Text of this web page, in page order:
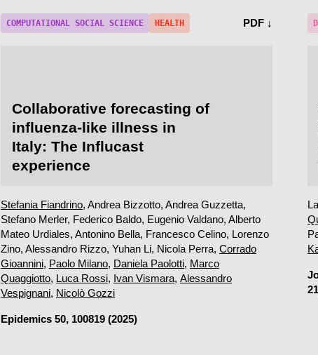
COMPUTATIONAL SOCIAL SCIENCE HEALTH PDF ↓
Collaborative forecasting of
influenza-like illness in
Italy: The Influcast
experience
Stefania Fiandrino, Andrea Bizzotto, Andrea Guzzetta,
Stefano Merler, Federico Baldo, Eugenio Valdano, Alberto
Mateo Urdiales, Antonino Bella, Francesco Celino, Lorenzo
Zino, Alessandro Rizzo, Yuhan Li, Nicola Perra, Corrado
Gioannini, Paolo Milano, Daniela Paolotti, Marco
Quaggiotto, Luca Rossi, Ivan Vismara, Alessandro
Vespignani, Nicolò Gozzi
Epidemics 50, 100819 (2025)